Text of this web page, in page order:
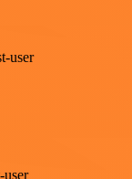
user
user